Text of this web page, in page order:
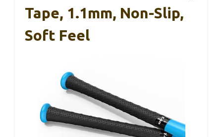
Tape, 1.1mm, Non-Slip,
Soft Feel